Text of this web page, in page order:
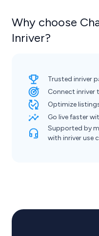
Why choose
Inriver?
Trusted inriver
Connect inriver
Optimize
Go live faster
Supported by
with inriver use